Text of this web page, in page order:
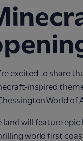
excited to share
‑inspired
World of
land will feature epic
world first